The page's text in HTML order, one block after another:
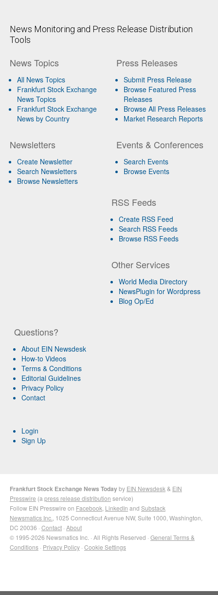
News Monitoring and Press Release Distribution
Tools
News Topics
All News Topics
Frankfurt Stock Exchange
News Topics
Frankfurt Stock Exchange
News by Country
Newsletters
Create Newsletter
Search Newsletters
Browse Newsletters
Press Releases
Submit Press Release
Browse Featured Press
Releases
Browse All Press Releases
Market Research Reports
Events & Conferences
Search Events
Browse Events
RSS Feeds
Create RSS Feed
Search RSS Feeds
Browse RSS Feeds
Other Services
World Media Directory
NewsPlugin for Wordpress
Blog Op/Ed
Questions?
About EIN Newsdesk
How-to Videos
Terms & Conditions
Editorial Guidelines
Privacy Policy
Contact
Login
Sign Up
Frankfurt Stock Exchange News Todayby EIN Newsdesk & EIN
Presswire (a press release distribution service)
Follow EIN Presswire on Facebook LinkedIn and Substack
Newsmatics Inc. , 1025 Connecticut Avenue NW, Suite 1000, Washington,
DC 20036 · Contact · About
© 1995-2026 Newsmatics Inc. · All Rights Reserved · General Terms &
Conditions · Privacy Policy · Cookie Settings